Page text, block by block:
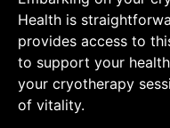
Health is
provides access to
to support your
your cryotherapy
of vitality.